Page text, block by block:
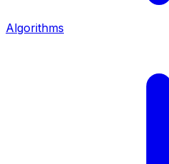
Algorithms